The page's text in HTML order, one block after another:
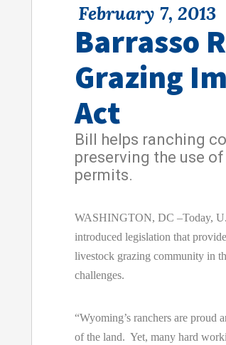
February 7, 2013
Barrasso
Grazing
Act
Bill helps ranching
preserving the use
permits.
WASHINGTON, DC –Today,
introduced legislation that
livestock grazing community in
challenges.
“Wyoming’s ranchers are proud
of the land. Yet, many hard